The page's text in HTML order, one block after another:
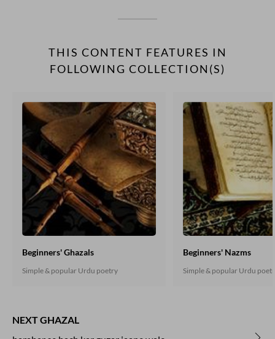
THIS CONTENT FEATURES IN
FOLLOWING COLLECTION(S)
Beginners' Ghazals
Simple & popular Urdu poetry
Beginners' Nazms
Simple & popular Urdu
NEXT GHAZAL